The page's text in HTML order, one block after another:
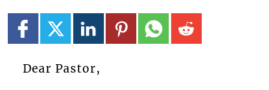
Dear Pastor,